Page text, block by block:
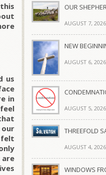
us
in
our
felt
are
OUR
AUGUST 7, 2026
NEW
AUGUST 6, 2026
AUGUST 5, 2026
THREEFOLD
AUGUST 4, 2026
WINDOWS